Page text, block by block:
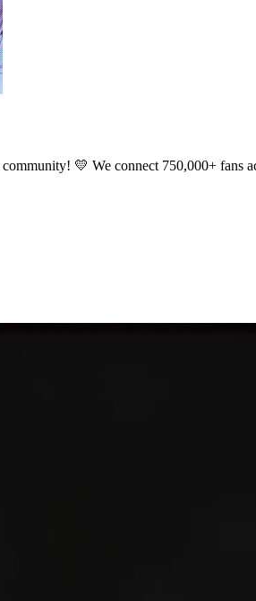
💛 We connect 750,000+ fans